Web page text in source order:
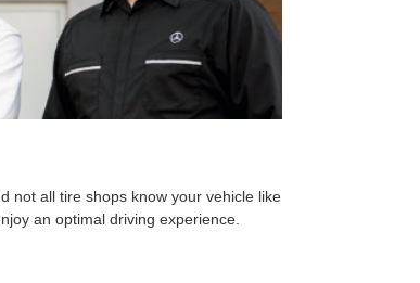
not all tire shops know your vehicle like
an optimal driving experience.